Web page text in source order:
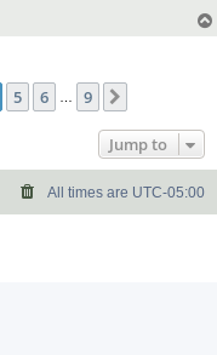
5 6 9
Jump to
All times are UTC-05:00